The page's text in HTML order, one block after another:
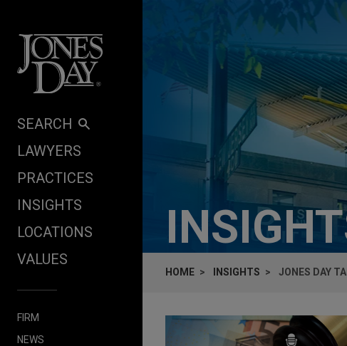
SEARCH
LAWYERS
PRACTICES
INSIGHTS
LOCATIONS
VALUES
FIRM
NEWS
HOME INSIGHTS JONES DAY